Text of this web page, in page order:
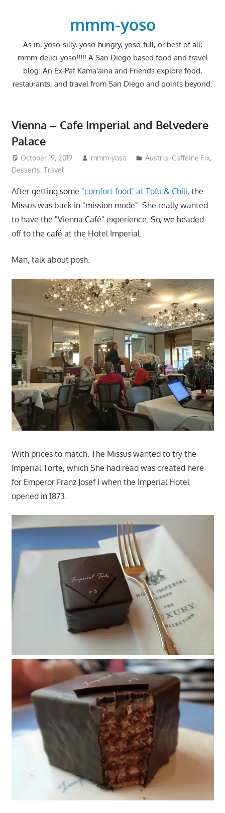
mmm-yoso
As in, yoso-silly, yoso-hungry, yoso-full, or best of all;
mmm-delici-yoso!!!!! A San Diego based food and travel
blog. An Ex-Pat Kama'aina and Friends explore food,
restaurants, and travel from San Diego and points beyond.
Vienna – Cafe Imperial and Belvedere
Palace
October 19, 2019 mmm-yoso Austria, Caffeine Fix,
Desserts, Travel
After getting some "comfort food" at Tofu & Chili, the
Missus was back in "mission mode". She really wanted
to have the "Vienna Café" experience. So, we headed
off to the café at the Hotel Imperial.
Man, talk about posh.
With prices to match. The Missus wanted to try the
Imperial Torte, which She had read was created here
for Emperor Franz Josef I when the Imperial Hotel
opened in 1873.